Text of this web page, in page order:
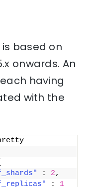
based on
onwards. An
having
with the
: 2,
: 1